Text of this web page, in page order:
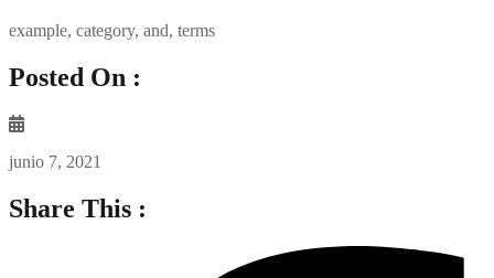
example, category, and, terms
Posted On :
junio 7, 2021
Share This :